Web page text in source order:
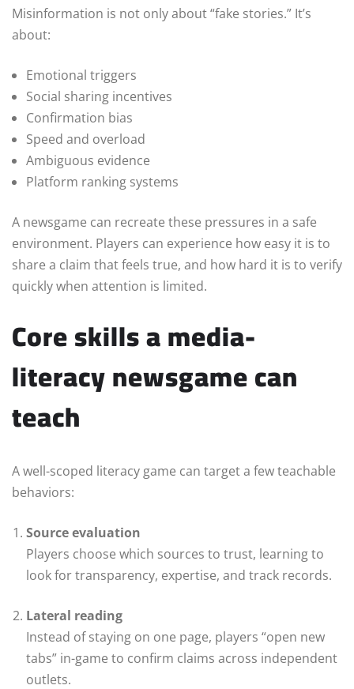
Misinformation is not only about “fake stories.” It’s
about:
Emotional triggers
Social sharing incentives
Confirmation bias
Speed and overload
Ambiguous evidence
Platform ranking systems
A newsgame can recreate these pressures in a safe
environment. Players can experience how easy it is to
share a claim that feels true, and how hard it is to verify
quickly when attention is limited.
Core skills a media-
literacy newsgame can
teach
A well-scoped literacy game can target a few teachable
behaviors:
Source evaluation
Players choose which sources to trust, learning to
look for transparency, expertise, and track records.
Lateral reading
Instead of staying on one page, players “open new
tabs” in-game to confirm claims across independent
outlets.